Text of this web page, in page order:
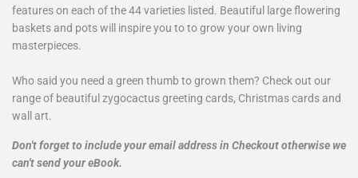
features on each of the 44 varieties listed. Beautiful large flowering
baskets and pots will inspire you to to grow your own living
masterpieces.
Who said you need a green thumb to grown them? Check out our
range of beautiful zygocactus greeting cards, Christmas cards and
wall art.
Don't forget to include youremail addressin Checkout otherwise we
can't send your eBook.